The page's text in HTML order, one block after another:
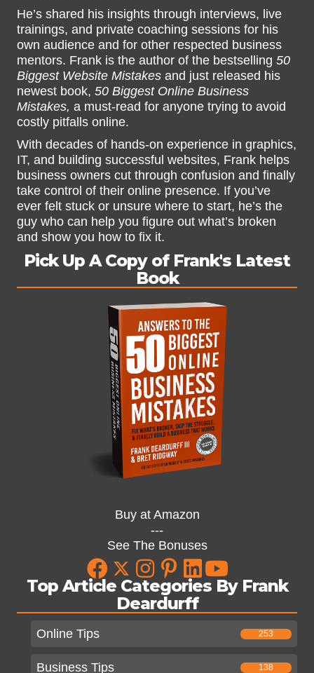
He’s shared his insights through interviews, live
trainings, and private coaching sessions for his
own audience and for other respected business
mentors. Frank is the author of the bestselling 50
Biggest Website Mistakes and just released his
newest book, 50 Biggest Online Business
Mistakes, a must-read for anyone trying to avoid
costly pitfalls online.
With decades of hands-on experience in graphics,
IT, and building successful websites, Frank helps
business owners cut through confusion and finally
take control of their online presence. If you’ve
ever felt stuck or unsure where to start, he’s the
guy who can help you figure out what’s broken
and show you how to fix it.
Pick Up A Copy of Frank's Latest
Book
Buy at Amazon
---
See The Bonuses
Top Article Categories By Frank
Deardurff
Online Tips 253
Business Tips 138